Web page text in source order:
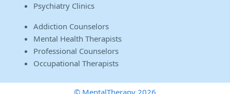
Psychiatry Clinics
Addiction Counselors
Mental Health Therapists
Professional Counselors
Occupational Therapists